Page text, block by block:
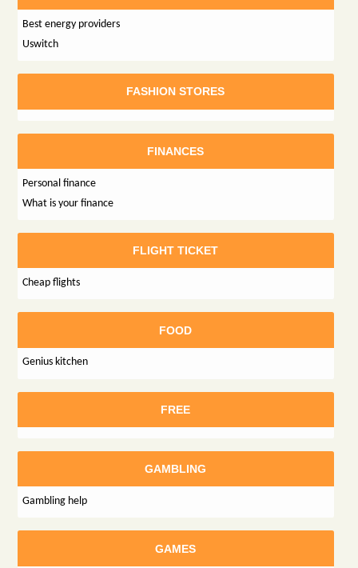
Best energy providers
Uswitch
FASHION STORES
FINANCES
Personal finance
What is your finance
FLIGHT TICKET
Cheap flights
FOOD
Genius kitchen
FREE
GAMBLING
Gambling help
GAMES